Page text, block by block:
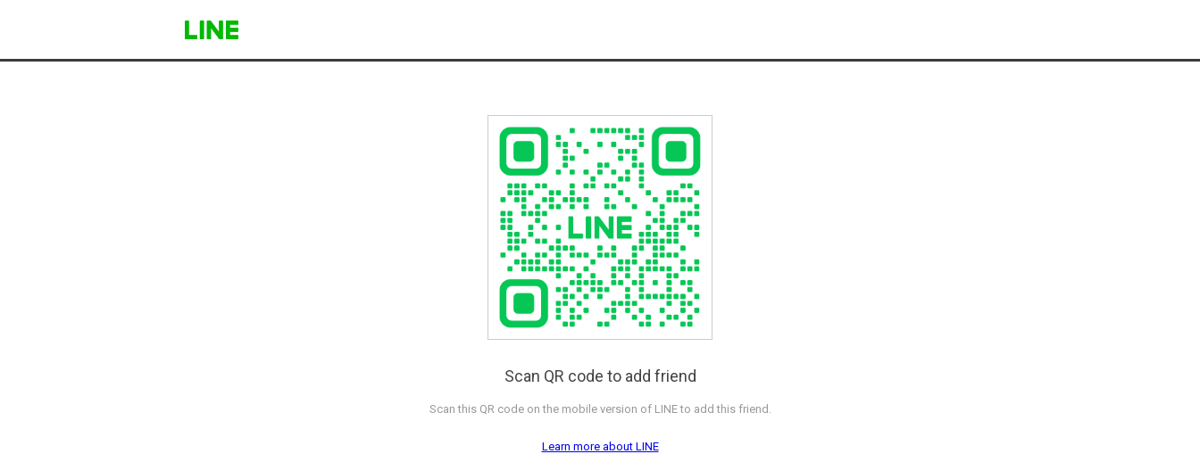
Scan QR code to add friend
Scan this QR code on the mobile version of LINE to add this friend.
Learn more about LINE